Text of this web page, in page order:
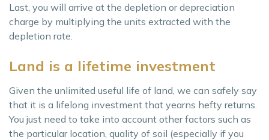
Last, you will arrive at the depletion or depreciation
charge by multiplying the units extracted with the
depletion rate.
Land is a lifetime investment
Given the unlimited useful life of land, we can safely say
that it is a lifelong investment that yearns hefty returns.
You just need to take into account other factors such as
the particular location, quality of soil (especially if you